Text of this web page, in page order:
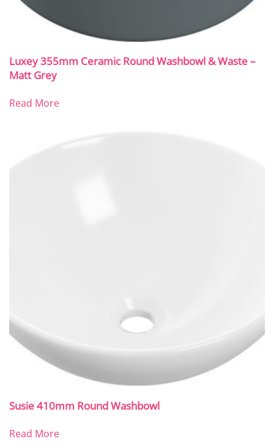
Luxey 355mm Ceramic Round Washbowl & Waste –
Matt Grey
Read More
Susie 410mm Round Washbowl
Read More